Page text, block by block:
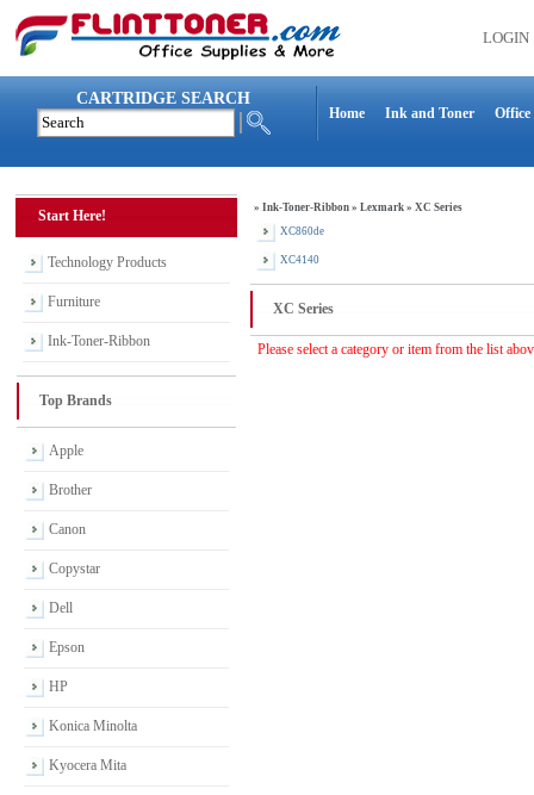
LOGIN
CARTRIDGE SEARCH
Home Ink and Toner Office
Start Here!
Technology Products
Furniture
Ink-Toner-Ribbon
Top Brands
Apple
Brother
Canon
Copystar
Dell
Epson
HP
Konica Minolta
Kyocera Mita
» Ink-Toner-Ribbon » Lexmark » XC Series
XC860de
XC4140
XC Series
Please select a category or item from the list